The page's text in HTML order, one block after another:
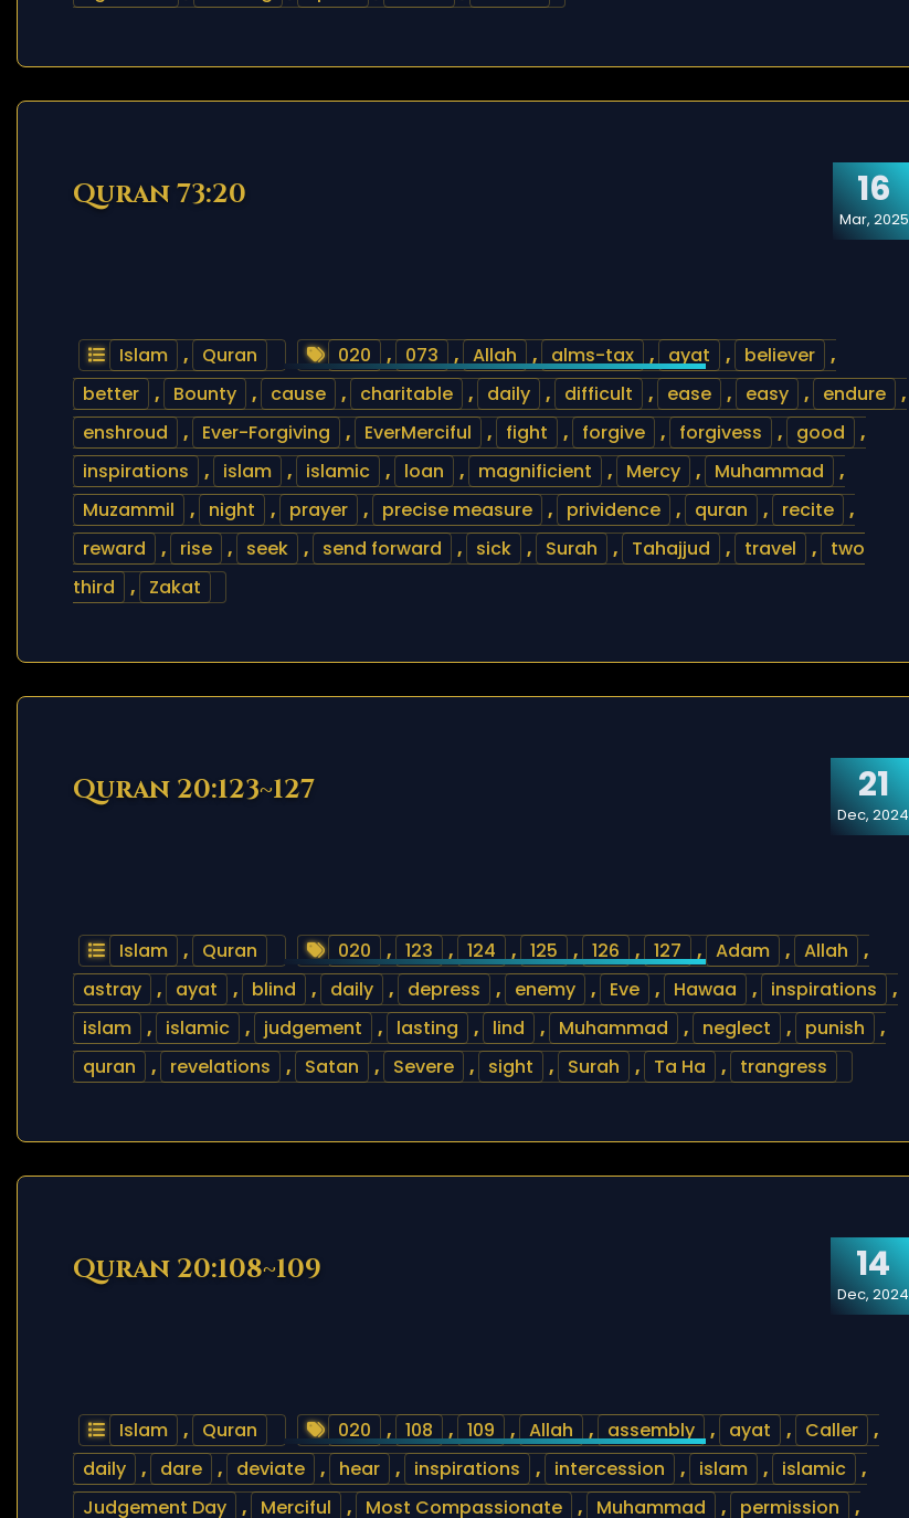
16
Mar, 2025
Quran 73:20
Islam , Quran 020 , 073 , Allah , alms-tax , ayat , believer
,
better
, Bounty , cause , charitable , daily , difficult , ease , easy , endure
,
enshroud
, Ever-Forgiving , EverMerciful , fight , forgive , forgivess , good
,
inspirations
, islam , islamic , loan , magnificient , Mercy , Muhammad
,
Muzammil
, night , prayer , precise measure , prividence , quran , recite
,
reward
, rise , seek , send forward , sick , Surah , Tahajjud , travel ,
two
third
, Zakat
21
Dec, 2024
Quran 20:123~127
Islam , Quran 020 , 123 , 124 , 125 , 126 , 127 , Adam , Allah
,
astray
, ayat , blind , daily , depress , enemy , Eve , Hawaa , inspirations
,
islam
, islamic , judgement , lasting , lind , Muhammad , neglect , punish
,
quran
, revelations , Satan , Severe , sight , Surah , Ta Ha , trangress
14
Dec, 2024
Quran 20:108~109
Islam , Quran 020 , 108 , 109 , Allah , assembly , ayat , Caller
,
daily
, dare , deviate , hear , inspirations , intercession , islam , islamic
,
Judgement Day
, Merciful , Most Compassionate , Muhammad , permission ,